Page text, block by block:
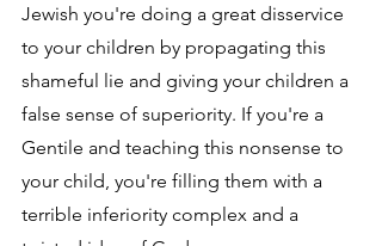
Jewish you're doing a great disservice
to your children by propagating this
shameful lie and giving your children a
false sense of superiority. If you're a
Gentile and teaching this nonsense to
your child, you're filling them with a
terrible inferiority complex and a